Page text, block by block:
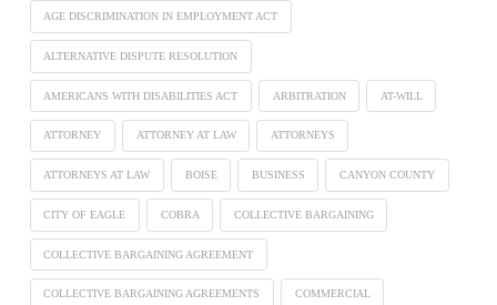
AGE DISCRIMINATION IN EMPLOYMENT ACT
ALTERNATIVE DISPUTE RESOLUTION
AMERICANS WITH DISABILITIES ACT ARBITRATION AT-WILL
ATTORNEY ATTORNEY AT LAW ATTORNEYS
ATTORNEYS AT LAW BOISE BUSINESS CANYON COUNTY
CITY OF EAGLE COBRA COLLECTIVE BARGAINING
COLLECTIVE BARGAINING AGREEMENT
COLLECTIVE BARGAINING AGREEMENTS COMMERCIAL